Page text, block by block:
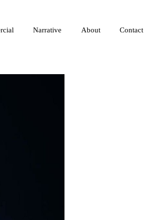
Narrative About Contact